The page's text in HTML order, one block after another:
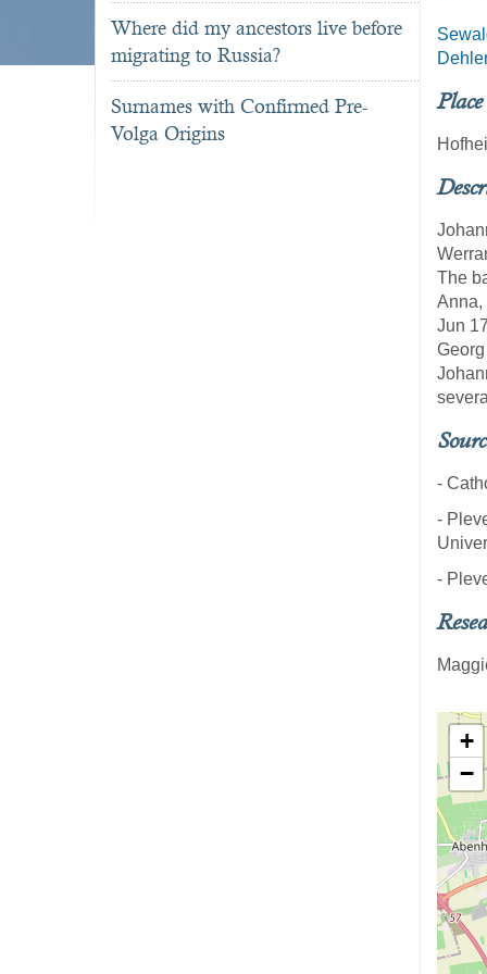
Where did my ancestors live before
migrating to Russia?
Surnames with Confirmed Pre-
Volga Origins
The
Anna,
Jun
-
-
-
+
−